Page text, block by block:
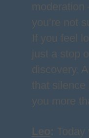
moderation
you’re not
If you feel
just a stop
discovery.
that silence
you more
Leo: Today